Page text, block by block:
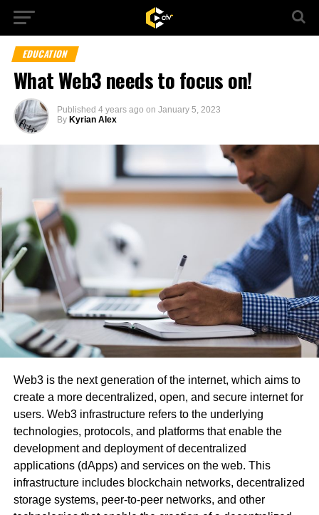
EDUCATION
What Web3 needs to focus on!
Published 4 years ago on January 5, 2023
By Kyrian Alex
Web3 is the next generation of the internet, which aims to
create a more decentralized, open, and secure internet for
users. Web3 infrastructure refers to the underlying
technologies, protocols, and platforms that enable the
development and deployment of decentralized
applications (dApps) and services on the web. This
infrastructure includes blockchain networks, decentralized
storage systems, peer-to-peer networks, and other